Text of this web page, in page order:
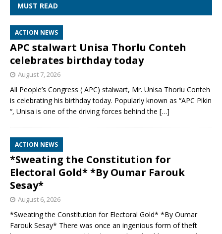
MUST READ
ACTION NEWS
APC stalwart Unisa Thorlu Conteh
celebrates birthday today
August 7, 2026
All People’s Congress ( APC) stalwart, Mr. Unisa Thorlu Conteh
is celebrating his birthday today. Popularly known as “APC Pikin
“, Unisa is one of the driving forces behind the […]
ACTION NEWS
*Sweating the Constitution for
Electoral Gold* *By Oumar Farouk
Sesay*
August 6, 2026
*Sweating the Constitution for Electoral Gold* *By Oumar
Farouk Sesay* There was once an ingenious form of theft